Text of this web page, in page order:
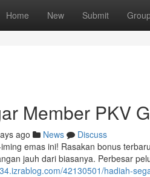
Home New Submit
Member PKV
ago News
Discuss
emas ini! Rasakan bonus
jauh dari biasanya. Perbesar
42130501/hadiah-